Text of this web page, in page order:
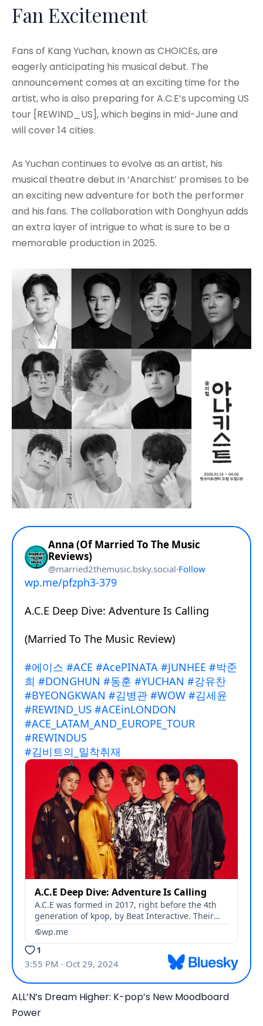
Fan Excitement
Fans of Kang Yuchan, known as CHOICEs, are
eagerly anticipating his musical debut. The
announcement comes at an exciting time for the
artist, who is also preparing for A.C.E’s upcoming US
tour [REWIND_US], which begins in mid-June and
will cover 14 cities.
As Yuchan continues to evolve as an artist, his
musical theatre debut in ‘Anarchist’ promises to be
an exciting new adventure for both the performer
and his fans. The collaboration with Donghyun adds
an extra layer of intrigue to what is sure to be a
memorable production in 2025.
ALL’N’s Dream Higher: K-pop’s New Moodboard
Power